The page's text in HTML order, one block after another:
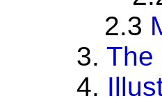
2.3
3. The
4.